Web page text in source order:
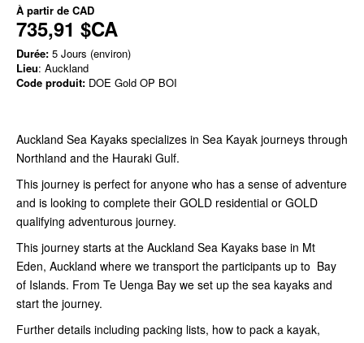
À partir de CAD
735,91 $CA
Durée: 5 Jours (environ)
Lieu: Auckland
Code produit: DOE Gold OP BOI
Auckland Sea Kayaks specializes in Sea Kayak journeys through
Northland and the Hauraki Gulf.
This journey is perfect for anyone who has a sense of adventure
and is looking to complete their GOLD residential or GOLD
qualifying adventurous journey.
This journey starts at the Auckland Sea Kayaks base in Mt
Eden, Auckland where we transport the participants up to Bay
of Islands. From Te Uenga Bay we set up the sea kayaks and
start the journey.
Further details including packing lists, how to pack a kayak,